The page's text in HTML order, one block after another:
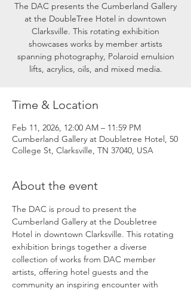
The DAC presents the Cumberland Gallery
at the DoubleTree Hotel in downtown
Clarksville. This rotating exhibition
showcases works by member artists
spanning photography, Polaroid emulsion
lifts, acrylics, oils, and mixed media.
Time & Location
Feb 11, 2026, 12:00 AM – 11:59 PM
Cumberland Gallery at Doubletree Hotel, 50
College St, Clarksville, TN 37040, USA
About the event
The DAC is proud to present the
Cumberland Gallery at the Doubletree
Hotel in downtown Clarksville. This rotating
exhibition brings together a diverse
collection of works from DAC member
artists, offering hotel guests and the
community an inspiring encounter with